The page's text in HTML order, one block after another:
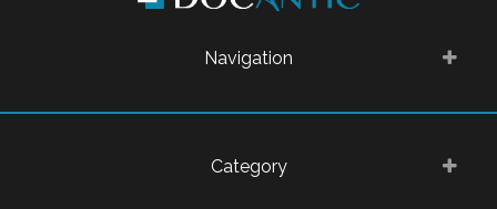
Navigation
Category